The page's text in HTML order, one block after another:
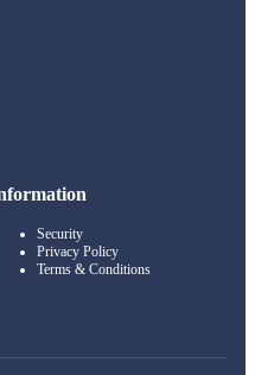
Security
Privacy Policy
Terms & Conditions